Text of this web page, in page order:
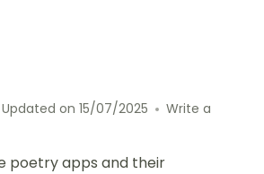
Updated on 15/07/2025
Write a
poetry apps and their